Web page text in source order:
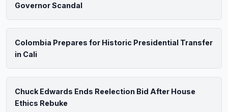
Governor Scandal
Colombia Prepares for Historic Presidential Transfer
in Cali
Chuck Edwards Ends Reelection Bid After House
Ethics Rebuke